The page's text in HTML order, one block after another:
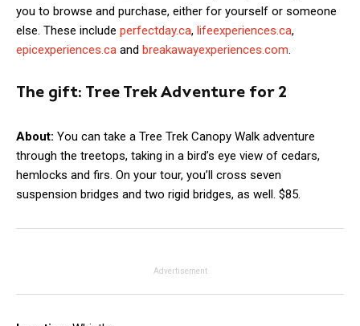
you to browse and purchase, either for yourself or someone
else. These include perfectday.ca, lifeexperiences.ca,
epicexperiences.ca and breakawayexperiences.com
The gift: Tree Trek Adventure for 2
About: You can take a Tree Trek Canopy Walk adventure
through the treetops, taking in a bird’s eye view of cedars,
hemlocks and firs. On your tour, you’ll cross seven
suspension bridges and two rigid bridges, as well. $85.
Advertisement